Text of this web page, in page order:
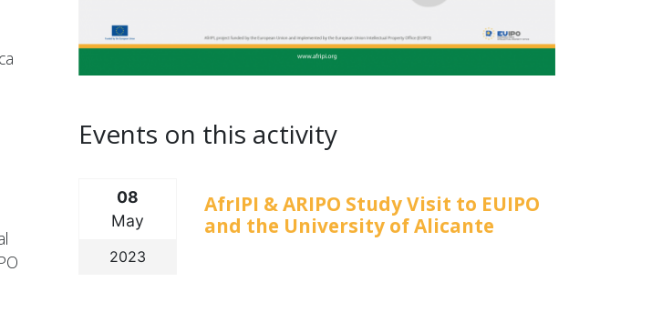
Events on this activity
08
May
2023
AfrIPI & ARIPO Study Visit to EUIPO
and the University of Alicante